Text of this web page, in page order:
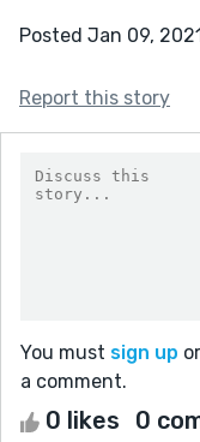
Posted Jan 09,
Report this story
You must sign up or
a comment.
0 likes 0